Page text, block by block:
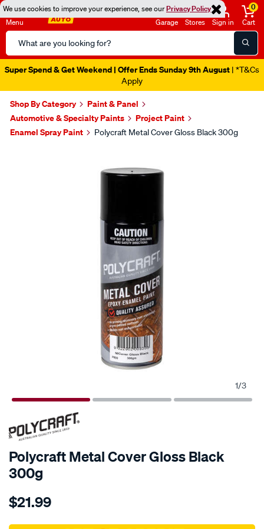
We use cookies to improve your experience, see ourPrivacy Policy
Menu
Search
Catalog
Garage Stores Sign in
0
Cart
Super Spend & Get Weekend | Offer Ends Sunday 9th August | *T&Cs
Apply
Shop By Category
Paint & Panel
Automotive & Specialty Paints
Project Paint
Enamel Spray Paint
Polycraft Metal Cover Gloss Black 300g
1/3
Polycraft Metal Cover Gloss Black
300g
Details
polycraft-
$21.99